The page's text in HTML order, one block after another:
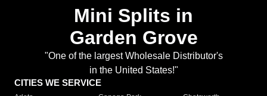
Mini Splits in
Garden Grove
"One of the largest Wholesale Distributor's
in the United States!"
CITIES WE SERVICE